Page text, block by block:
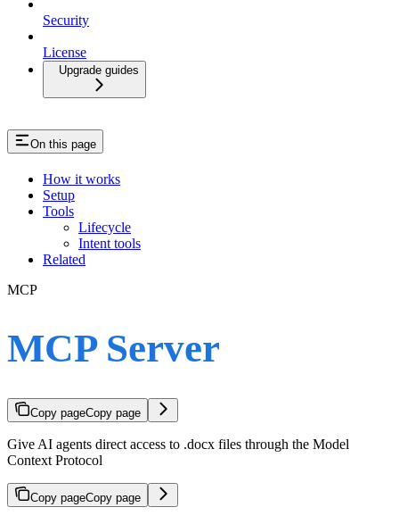
Security
License
Upgrade guides
On this page
How it works
Setup
Tools
Lifecycle
Intent tools
Related
MCP
MCP Server
Copy pageCopy page
Give AI agents direct access to .docx files through the Model
Context Protocol
Copy pageCopy page